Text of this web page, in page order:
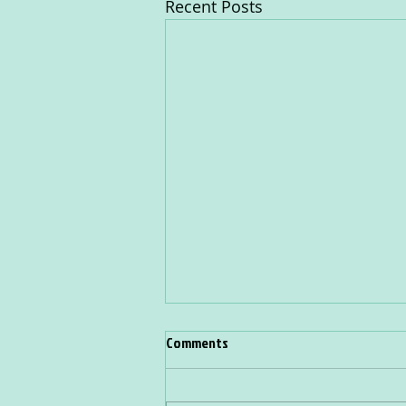
Recent Posts
Comments